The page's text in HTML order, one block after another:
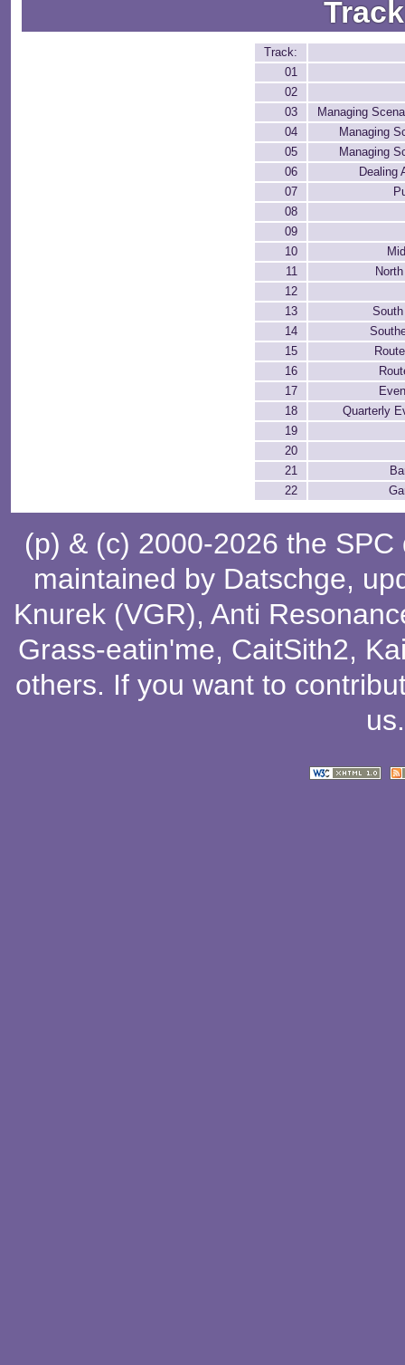
Track:
01
02
03
Managing
04
Managing
05
Managing
06
Dealing
07
08
09
10
11
12
13
14
15
16
17
18
Quarterly
19
20
21
22
(p) & (c) 2000-2026 the
maintained by Datschge,
Knurek (VGR), Anti
Grass-eatin'me, CaitSith2,
others. If you want to
us.